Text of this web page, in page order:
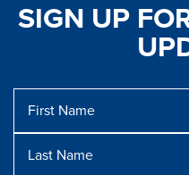
SIGN UP
Name
Name